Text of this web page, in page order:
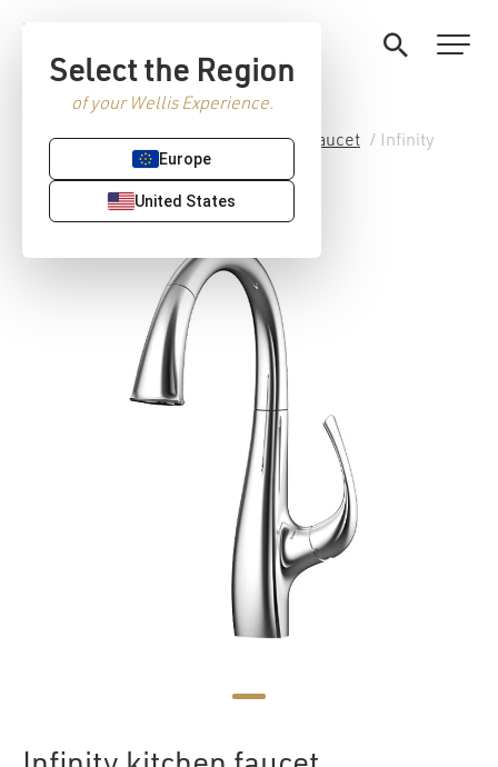
Select the Region
of your Wellis Experience.
Europe
United States
Home / Premium Sanitaryware / Faucet / Infinity